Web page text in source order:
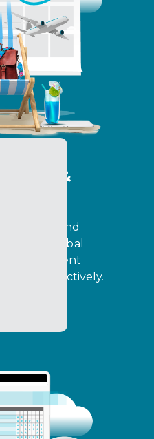
&
precision and
that global
engagement
and effectively.